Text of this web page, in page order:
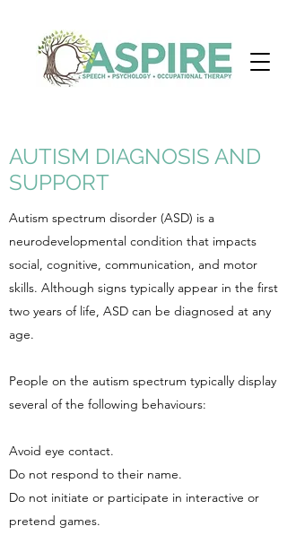
AUTISM DIAGNOSIS AND
SUPPORT
Autism spectrum disorder (ASD) is a
neurodevelopmental condition that impacts
social, cognitive, communication, and motor
skills. Although signs typically appear in the first
two years of life, ASD can be diagnosed at any
age.
People on the autism spectrum typically display
several of the following behaviours:
Avoid eye contact.
Do not respond to their name.
Do not initiate or participate in interactive or
pretend games.